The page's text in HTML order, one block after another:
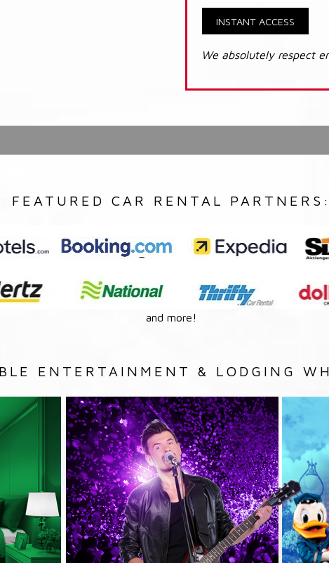
INSTANT ACCESS
We absolutely respect
FEATURED CAR RENTAL PARTNERS:
and more!
ENTERTAINMENT & LODGING